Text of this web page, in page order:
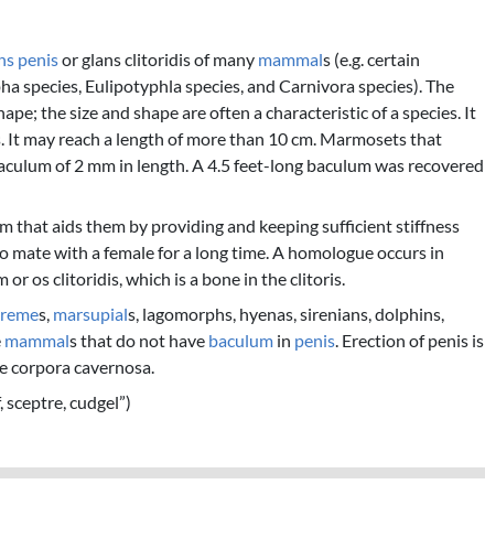
penisor glans clitoridis of many mammals (e.g. certain
species, Eulipotyphla species, and Carnivora species). The
the size and shape are often a characteristic of a species. It
may reach a length of more than 10 cm. Marmosets that
of 2 mm in length. A 4.5 feet-long baculum was recovered
that aids them by providing and keeping sufficient stiffness
mate with a female for a long time. A homologue occurs in
or os clitoridis, which is a bone in the clitoris.
s, marsupials, lagomorphs, hyenas, sirenians, dolphins,
mammals that do not have baculum in penis. Erection of penis is
corpora cavernosa.
sceptre, cudgel”)